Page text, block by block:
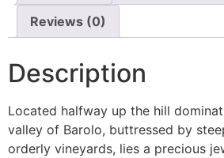
Reviews (0)
Description
Located halfway up the hill
valley of Barolo, buttressed by
orderly vineyards, lies a precious